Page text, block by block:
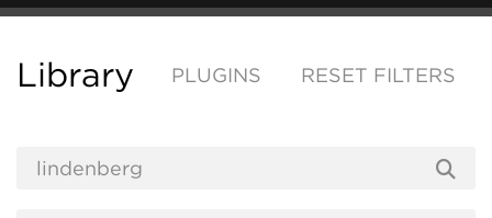
Library PLUGINS RESET FILTERS